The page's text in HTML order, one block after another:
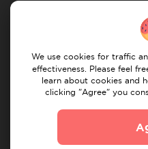
doesn't affect our
Cancellation & Refund
We use cookies for traffic
effectiveness. Please feel
learn about cookies and
clicking "Agree" you